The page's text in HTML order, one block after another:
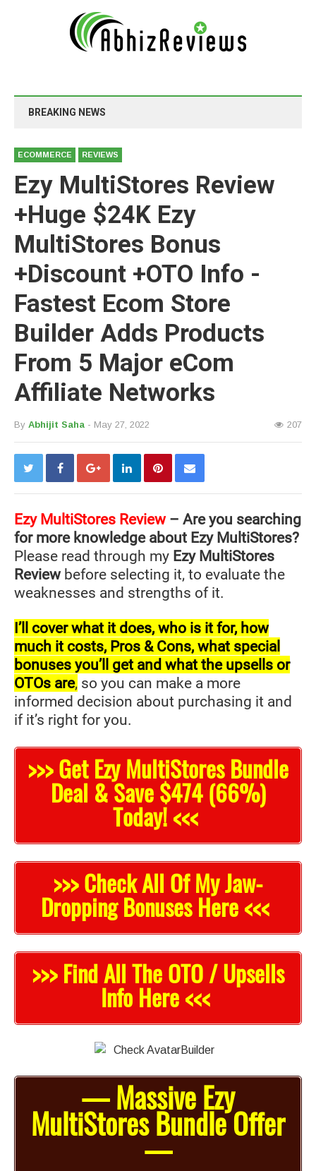
BREAKING NEWS
ECOMMERCE REVIEWS
Ezy MultiStores Review
+Huge $24K Ezy
MultiStores Bonus
+Discount +OTO Info -
Fastest Ecom Store
Builder Adds Products
From 5 Major eCom
Affiliate Networks
By Abhijit Saha - May 27, 2022 207
Ezy MultiStores Review – Are you searching
for more knowledge about Ezy MultiStores?
Please read through my Ezy MultiStores
Reviewbefore selecting it, to evaluate the
weaknesses and strengths of it.
I’ll cover what it does, who is it for, how
much it costs, Pros & Cons, what special
bonuses you’ll get and what the upsells or
OTOs are, so you can make a more
informed decision about purchasing it and
if it’s right for you.
>>> Get Ezy MultiStores Bundle
Deal & Save $474 (66%)
Today! <<<
>>> Check All Of My Jaw-
Dropping Bonuses Here <<<
>>> Find All The OTO / Upsells
Info Here <<<
— Massive Ezy
MultiStores Bundle Offer
—